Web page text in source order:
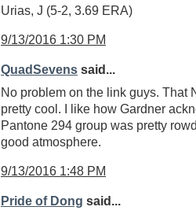
Urias, J (5-2, 3.69 ERA)
9/13/2016 1:30 PM
QuadSevens said...
No problem on the link guys. That
pretty cool. I like how Gardner
Pantone 294 group was pretty
good atmosphere.
9/13/2016 1:48 PM
Pride of Dong said...